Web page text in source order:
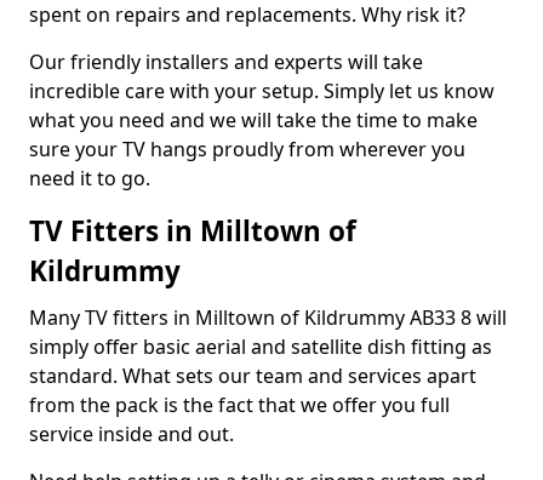
spent on repairs and replacements. Why risk it?
Our friendly installers and experts will take
incredible care with your setup. Simply let us know
what you need and we will take the time to make
sure your TV hangs proudly from wherever you
need it to go.
TV Fitters in Milltown of
Kildrummy
Many TV fitters in Milltown of Kildrummy AB33 8 will
simply offer basic aerial and satellite dish fitting as
standard. What sets our team and services apart
from the pack is the fact that we offer you full
service inside and out.